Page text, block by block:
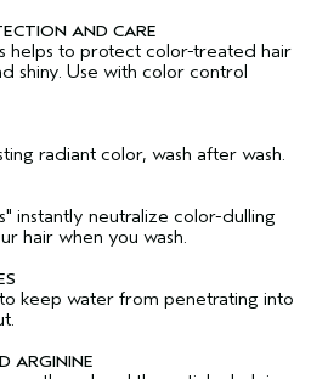
AND CARE
helps to protect color-treated hair
shiny. Use with color control
radiant color, wash after wash.
instantly neutralize color-dulling
hair when you wash.
keep water from penetrating into
ARGININE